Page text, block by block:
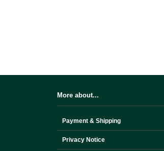
More about...
Payment & Shipping
Privacy Notice